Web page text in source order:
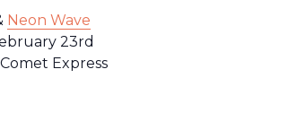
Neon Wave
23rd
Express